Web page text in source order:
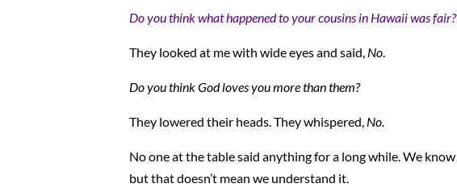
Do you think what happened to your cousins in Hawaii was fair?
They looked at me with wide eyes and said, No
Do you think God loves you more than them?
They lowered their heads. They whispered, No.
No one at the table said anything for a long while. We
but that doesn’t mean we understand it.